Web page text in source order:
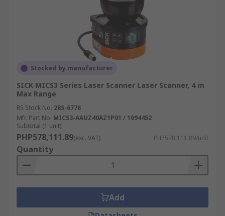
Stocked by manufacturer
SICK MICS3 Series Laser Scanner Laser Scanner, 4 m
Max Range
RS Stock No. 285-6778
Mfr. Part No. MICS3-AAUZ40AZ1P01 / 1094452
Subtotal (1 unit)
PHP578,111.89(exc. VAT) PHP578,111.89/unit
Quantity
Add